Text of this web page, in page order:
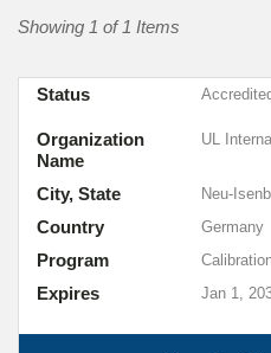
Showing 1 of 1 Items
Expires Jan 1,
Organization
Name
UL
City, State Neu-
Country Germany
Program
Status